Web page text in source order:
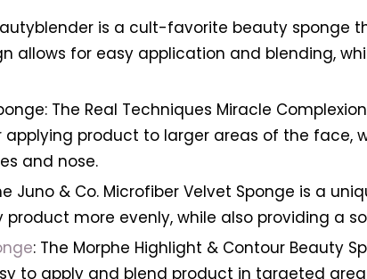
is a cult-favorite beauty sponge
allows for easy application and blending,
The Real Techniques Miracle
product to larger areas of the face,
and nose.
Juno & Co. Microfiber Velvet Sponge is a
more evenly, while also providing a
: The Morphe Highlight & Contour Beauty
to apply and blend product in targeted